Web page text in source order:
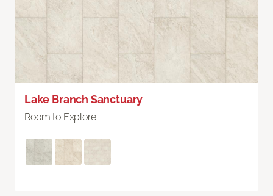
Lake Branch Sanctuary
Room to Explore